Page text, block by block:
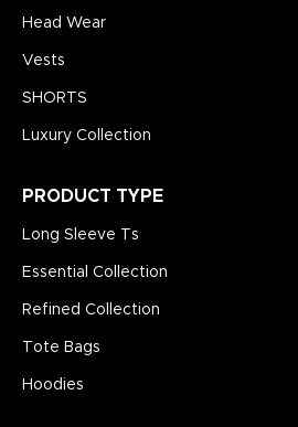
Head Wear
Vests
SHORTS
Luxury Collection
PRODUCT TYPE
Long Sleeve Ts
Essential Collection
Refined Collection
Tote Bags
Hoodies